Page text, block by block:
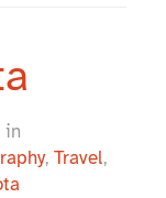
in
, Travel,